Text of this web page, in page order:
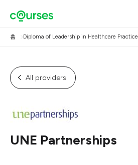
홈 Diploma of Leadership in Healthcare Practice
All providers
UNE Partnerships